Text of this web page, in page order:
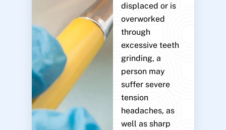
displaced or is
overworked
through
excessive teeth
grinding, a
person may
suffer severe
tension
headaches, as
well as sharp